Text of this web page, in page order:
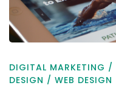
Website
Credibility
DIGITAL MARKETING /
DESIGN / WEB DESIGN